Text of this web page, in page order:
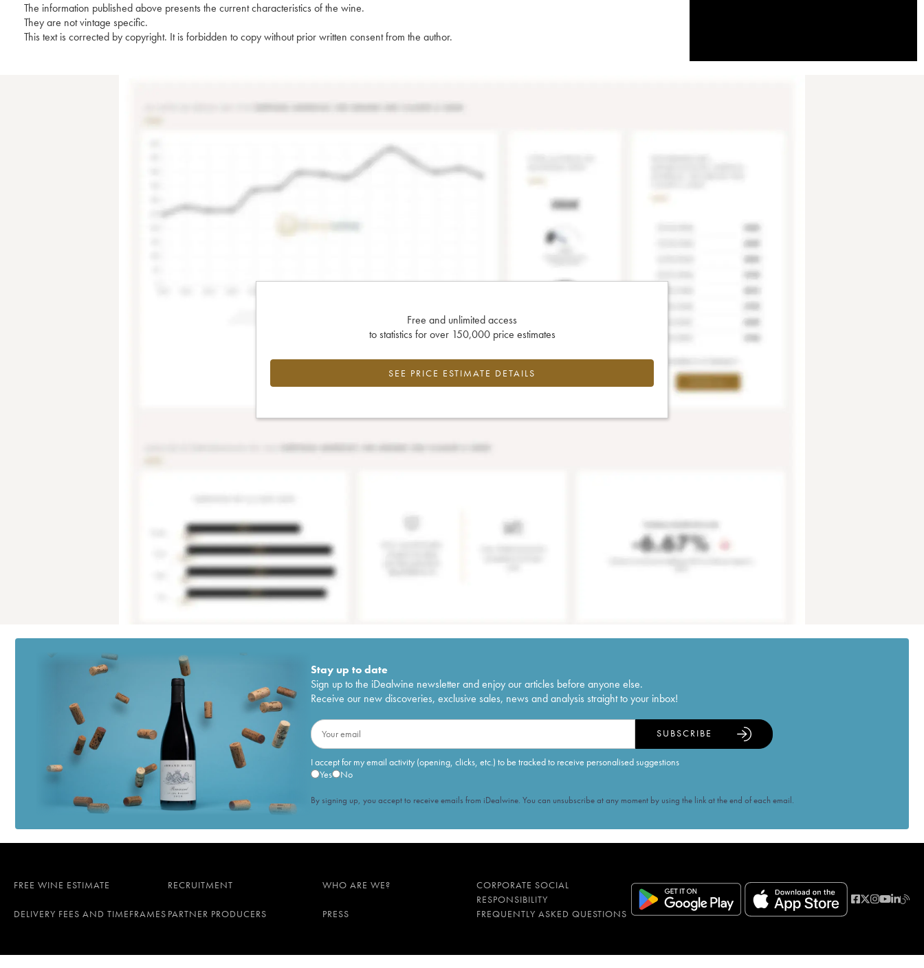
The information published above presents the current characteristics of the wine.
They are not vintage specific.
This text is corrected by copyright. It is forbidden to copy without prior written consent from the author.
Free and unlimited access
to statistics for over 150,000 price estimates
SEE PRICE ESTIMATE DETAILS
Stay up to date
Sign up to the iDealwine newsletter and enjoy our articles before anyone else.
Receive our new discoveries, exclusive sales, news and analysis straight to your inbox!
I accept for my email activity (opening, clicks, etc.) to be tracked to receive personalised suggestions
Yes
No
SUBSCRIBE
By signing up, you accept to receive emails from iDealwine. You can unsubscribe at any moment by using the link at the end of each email.
FREE WINE ESTIMATE RECRUITMENT WHO ARE WE?
CORPORATE SOCIAL
RESPONSIBILITY
DELIVERY FEES AND TIMEFRAMES PARTNER PRODUCERS PRESS FREQUENTLY ASKED QUESTIONS